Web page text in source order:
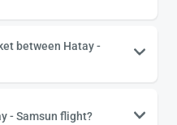
between Hatay -
- Samsun flight?